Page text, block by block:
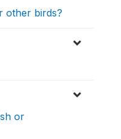
other birds?
or